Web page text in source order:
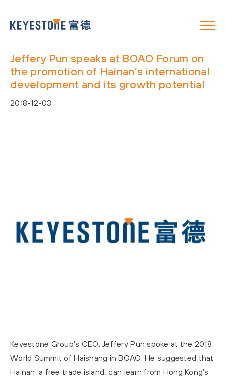
Jeffery Pun speaks at BOAO Forum on
the promotion of Hainan’s international
development and its growth potential
2018-12-03
Keyestone Group’s CEO, Jeffery Pun spoke at the 2018
World Summit of Haishang in BOAO. He suggested that
Hainan, a free trade island, can learn from Hong Kong’s